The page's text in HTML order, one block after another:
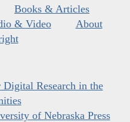
Books & Articles
& Video
About
Digital Research in the
of Nebraska Press